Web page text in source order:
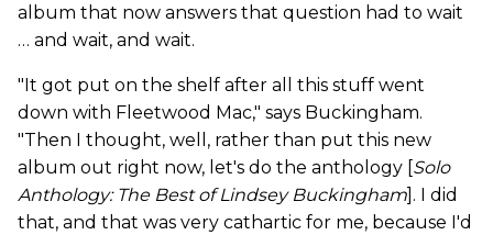
album that now answers that question had to wait
… and wait, and wait.
"It got put on the shelf after all this stuff went
down with Fleetwood Mac," says Buckingham.
"Then I thought, well, rather than put this new
album out right now, let's do the anthology [Solo
Anthology: The Best of Lindsey Buckingham]. I did
that, and that was very cathartic for me, because I'd